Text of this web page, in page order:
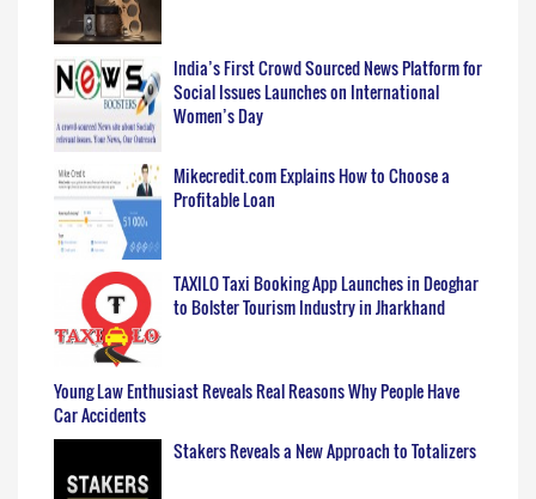
India’s First Crowd Sourced News Platform for
Social Issues Launches on International
Women’s Day
Mikecredit.com Explains How to Choose a
Profitable Loan
TAXILO Taxi Booking App Launches in Deoghar
to Bolster Tourism Industry in Jharkhand
Young Law Enthusiast Reveals Real Reasons Why People Have
Car Accidents
Stakers Reveals a New Approach to Totalizers